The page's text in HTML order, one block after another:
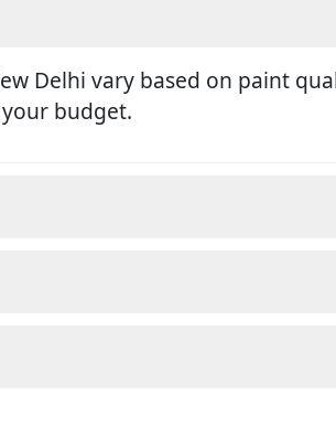
Delhi vary based on paint
budget.